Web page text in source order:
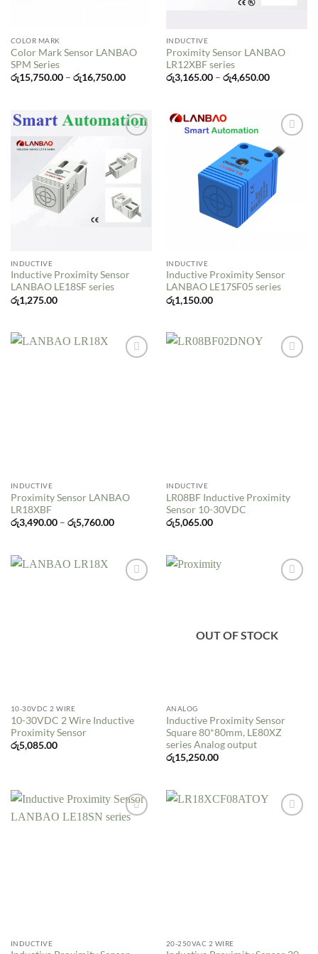
COLOR MARK
Color Mark Sensor LANBAO
SPM Series
රු15,750.00 – රු16,750.00Price
රු16,750.00
INDUCTIVE
Proximity Sensor LANBAO
LR12XBF series
රු3,165.00 – රු4,650.00Price
රු4,650.00
wishlist
INDUCTIVE
Inductive Proximity Sensor
LANBAO LE18SF series
රු1,275.00
Add to
wishlist
INDUCTIVE
Inductive Proximity Sensor
LANBAO LE17SF05 series
රු1,150.00
INDUCTIVE
Proximity Sensor LANBAO
LR18XBF
රු3,490.00 – රු5,760.00Price
රු5,760.00
INDUCTIVE
LR08BF Inductive Proximity
Sensor 10-30VDC
රු5,065.00
10-30VDC 2 WIRE
10-30VDC 2 Wire Inductive
Proximity Sensor
රු5,085.00
OUT OF STOCK
ANALOG
Inductive Proximity Sensor
Square 80*80mm, LE80XZ
series Analog output
රු15,250.00
INDUCTIVE 20-250VAC 2 WIRE